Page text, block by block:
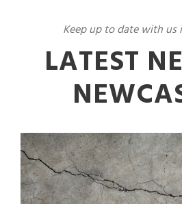
Keep up to date with us
LATEST